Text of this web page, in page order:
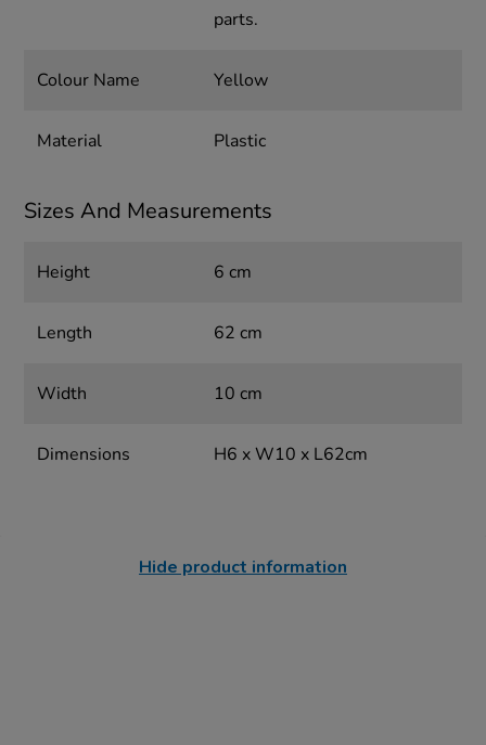
parts.
Colour Name Yellow
Material Plastic
Sizes And Measurements
Height 6 cm
Length 62 cm
Width 10 cm
Dimensions H6 x W10 x L62cm
Hide product information